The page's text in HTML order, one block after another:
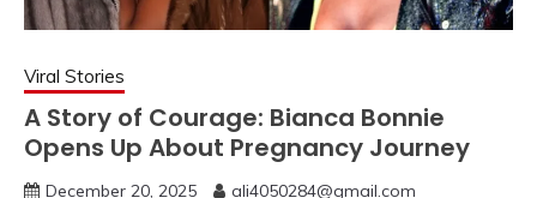
Viral Stories
A Story of Courage: Bianca Bonnie
Opens Up About Pregnancy Journey
December 20, 2025 ali4050284@gmail.com